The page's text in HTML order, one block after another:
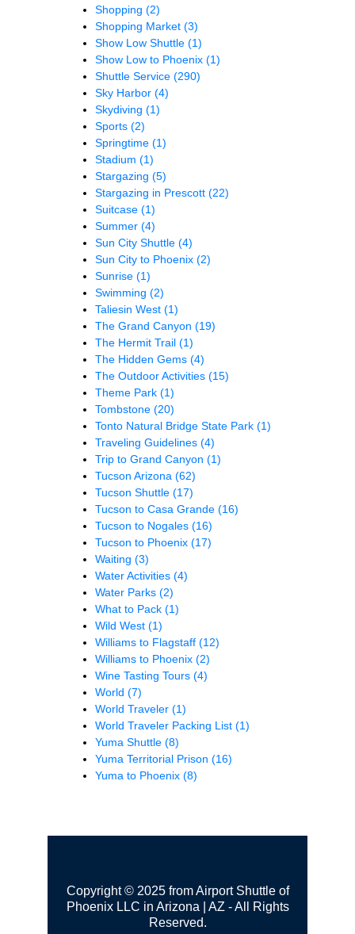
Shopping (2)
Shopping Market (3)
Show Low Shuttle (1)
Show Low to Phoenix (1)
Shuttle Service (290)
Sky Harbor (4)
Skydiving (1)
Sports (2)
Springtime (1)
Stadium (1)
Stargazing (5)
Stargazing in Prescott (22)
Suitcase (1)
Summer (4)
Sun City Shuttle (4)
Sun City to Phoenix (2)
Sunrise (1)
Swimming (2)
Taliesin West (1)
The Grand Canyon (19)
The Hermit Trail (1)
The Hidden Gems (4)
The Outdoor Activities (15)
Theme Park (1)
Tombstone (20)
Tonto Natural Bridge State Park (1)
Traveling Guidelines (4)
Trip to Grand Canyon (1)
Tucson Arizona (62)
Tucson Shuttle (17)
Tucson to Casa Grande (16)
Tucson to Nogales (16)
Tucson to Phoenix (17)
Waiting (3)
Water Activities (4)
Water Parks (2)
What to Pack (1)
Wild West (1)
Williams to Flagstaff (12)
Williams to Phoenix (2)
Wine Tasting Tours (4)
World (7)
World Traveler (1)
World Traveler Packing List (1)
Yuma Shuttle (8)
Yuma Territorial Prison (16)
Yuma to Phoenix (8)
Copyright © 2025 from Airport Shuttle of
Phoenix LLC in Arizona | AZ - All Rights
Reserved.